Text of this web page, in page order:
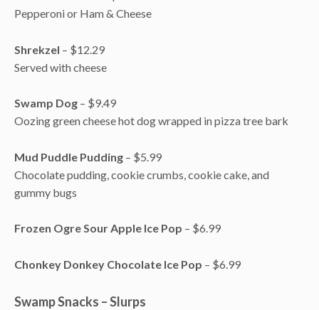
Pepperoni or Ham & Cheese
Shrekzel – $12.29
Served with cheese
Swamp Dog – $9.49
Oozing green cheese hot dog wrapped in pizza tree bark
Mud Puddle Pudding – $5.99
Chocolate pudding, cookie crumbs, cookie cake, and
gummy bugs
Frozen Ogre Sour Apple Ice Pop – $6.99
Chonkey Donkey Chocolate Ice Pop – $6.99
Swamp Snacks – Slurps